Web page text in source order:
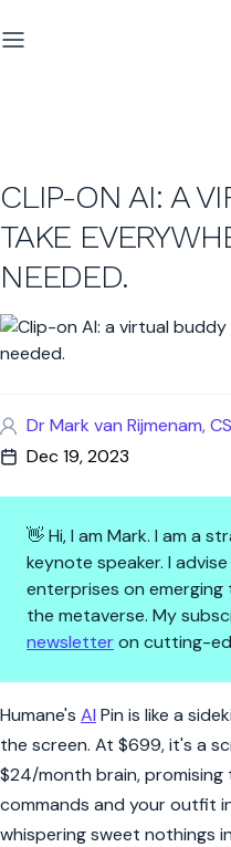
CLIP-ON AI: A
TAKE
NEEDED.
Dr Mark van Rijmenam,
Dec 19, 2023
👋 Hi, I am Mark. I am a
keynote speaker. I
enterprises on
the metaverse. My
newsletteron cutting-
Clip-on AI: a
Humane's AI Pin is like a
the screen. At $699, it's a
$24/month brain,
commands and your outfit
whispering sweet nothings